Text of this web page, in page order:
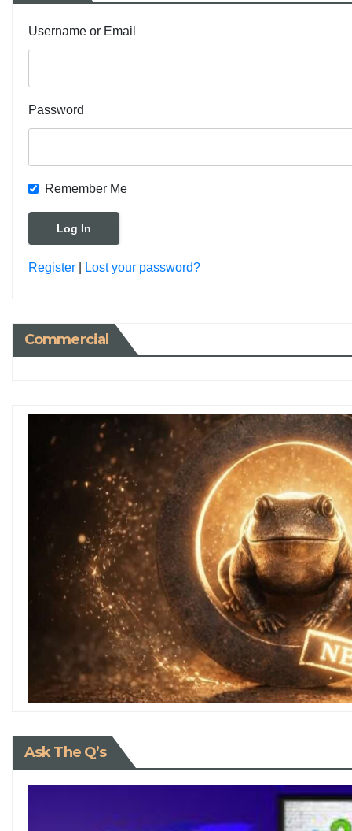
Username or Email
Password
Remember Me
Register Lost your password?
Commercial
Ask The Q’s